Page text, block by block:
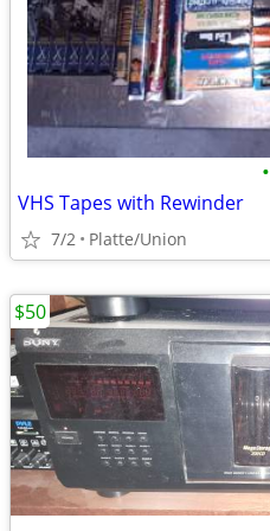
•
VHS Tapes with Rewinder
7/2 Platte/Union
$50